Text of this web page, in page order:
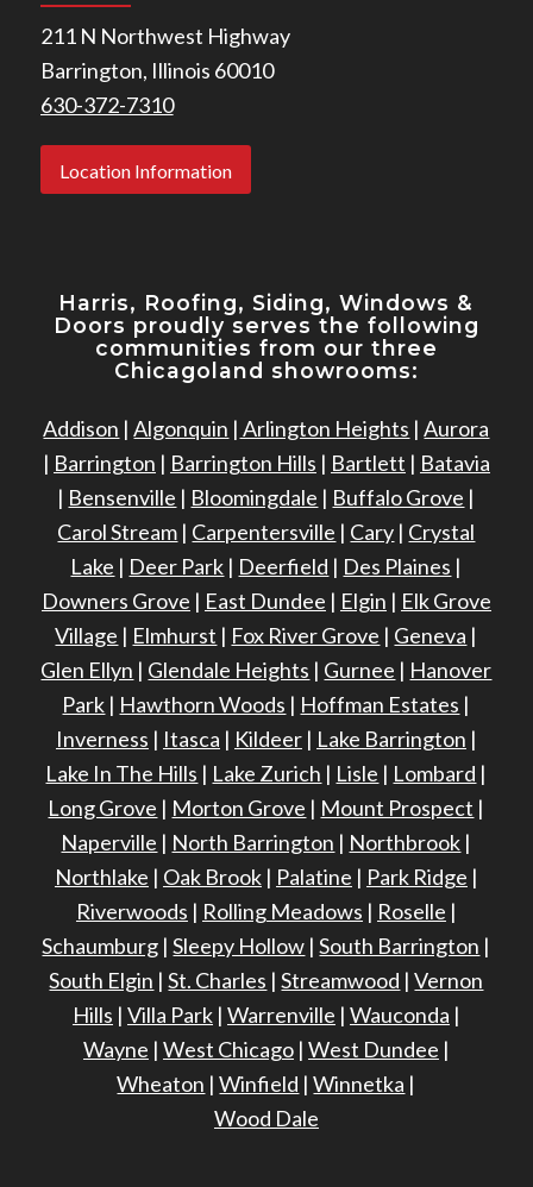
211 N Northwest Highway
Barrington, Illinois 60010
630-372-7310
Location Information
Harris, Roofing, Siding, Windows &
Doors proudly serves the following
communities from our three
Chicagoland showrooms:
Addison |Algonquin | Arlington Heights |Aurora
| Barrington | Barrington Hills | Bartlett | Batavia
| Bensenville | Bloomingdale | Buffalo Grove |
Carol Stream | Carpentersville | Cary | Crystal
Lake | Deer Park | Deerfield | Des Plaines |
Downers Grove | East Dundee | Elgin | Elk Grove
Village | Elmhurst | Fox River Grove | Geneva |
Glen Ellyn | Glendale Heights | Gurnee | Hanover
Park | Hawthorn Woods | Hoffman Estates |
Inverness | Itasca | Kildeer| Lake Barrington |
Lake In The Hills | Lake Zurich | Lisle | Lombard |
Long Grove | Morton Grove | Mount Prospect |
Naperville | North Barrington | Northbrook |
Northlake | Oak Brook| Palatine | Park Ridge |
Riverwoods | Rolling Meadows | Roselle |
Schaumburg |Sleepy Hollow |South Barrington |
South Elgin |St. Charles |Streamwood |Vernon
Hills | Villa Park| Warrenville | Wauconda |
Wayne | West Chicago| West Dundee |
Wheaton |Winfield |Winnetka |
Wood Dale